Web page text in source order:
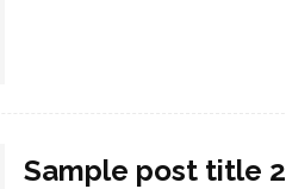
Sample post title 2